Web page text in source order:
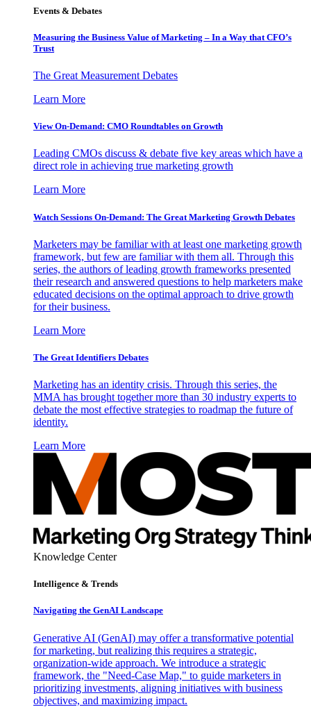
Events & Debates
Measuring the Business Value of Marketing – In a Way that CFO’s
Trust
The Great Measurement Debates
Learn More
View On-Demand: CMO Roundtables on Growth
Leading CMOs discuss & debate five key areas which have a
direct role in achieving true marketing growth
Learn More
Watch Sessions On-Demand: The Great Marketing Growth Debates
Marketers may be familiar with at least one marketing growth
framework, but few are familiar with them all. Through this
series, the authors of leading growth frameworks presented
their research and answered questions to help marketers make
educated decisions on the optimal approach to drive growth
for their business.
Learn More
The Great Identifiers Debates
Marketing has an identity crisis. Through this series, the
MMA has brought together more than 30 industry experts to
debate the most effective strategies to roadmap the future of
identity.
Learn More
Knowledge Center
Intelligence & Trends
Navigating the GenAI Landscape
Generative AI (GenAI) may offer a transformative potential
for marketing, but realizing this requires a strategic,
organization-wide approach. We introduce a strategic
framework, the "Need-Case Map," to guide marketers in
prioritizing investments, aligning initiatives with business
objectives, and maximizing impact.